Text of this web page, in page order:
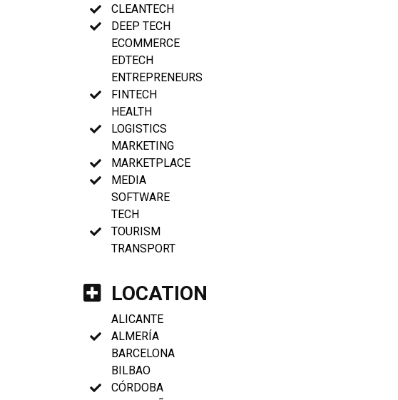
CLEANTECH
DEEP TECH
ECOMMERCE
EDTECH
ENTREPRENEURS
FINTECH
HEALTH
LOGISTICS
MARKETING
MARKETPLACE
MEDIA
SOFTWARE
TECH
TOURISM
TRANSPORT
LOCATION
ALICANTE
ALMERÍA
BARCELONA
BILBAO
CÓRDOBA